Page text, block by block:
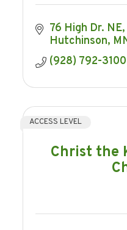
76 High Dr. NE
Hutchinson
(928) 792-3100
Christ the
ACCESS LEVEL